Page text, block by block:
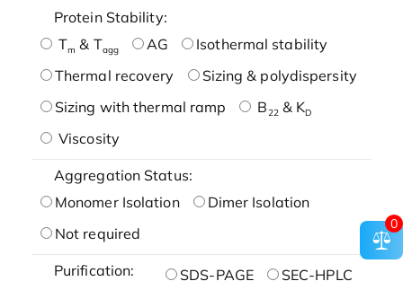
Protein Stability:
Tm & Tagg AG
Isothermal stability
Thermal recovery
Sizing & polydispersity
Sizing with thermal ramp
B22& KD
Viscosity
Aggregation Status:
Monomer Isolation
Dimer Isolation
Not required
Purification: SDS-PAGE SEC-HPLC
0